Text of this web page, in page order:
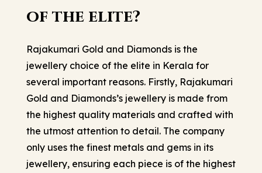
of the elite?
Rajakumari Gold and Diamonds is the
jewellery choice of the elite in Kerala for
several important reasons. Firstly, Rajakumari
Gold and Diamonds’s jewellery is made from
the highest quality materials and crafted with
the utmost attention to detail. The company
only uses the finest metals and gems in its
jewellery, ensuring each piece is of the highest